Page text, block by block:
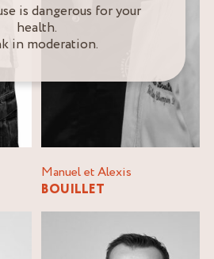
Manuel et Alexis
BOUILLET
is dangerous for your
health.
in moderation.